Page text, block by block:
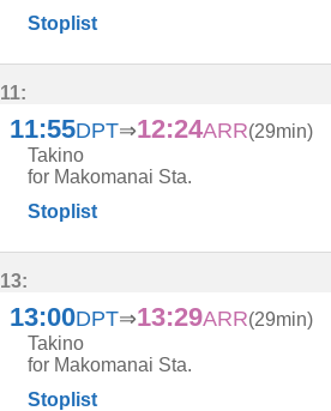
Stoplist
11:
11:55DPT⇒12:24ARR(29min)
Takino
for Makomanai Sta.
Stoplist
13:
13:00DPT⇒13:29ARR(29min)
Takino
for Makomanai Sta.
Stoplist